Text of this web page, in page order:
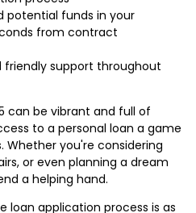
potential funds in your
from contract
friendly support throughout
can be vibrant and full of
to a personal loan a game
Whether you're considering
or even planning a dream
a helping hand.
loan application process is as